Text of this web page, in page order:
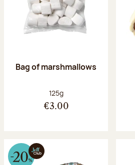
Bag of marshmallows
Net weight:
125g
€3.00